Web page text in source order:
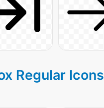
Regular Icons